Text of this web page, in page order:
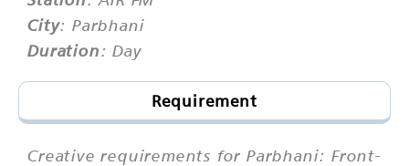
City: Parbhani
Duration: Day
Requirement
Creative requirements for Parbhani: Front-